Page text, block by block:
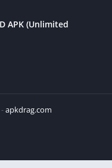
APK (Unlimited
apkdrag.com